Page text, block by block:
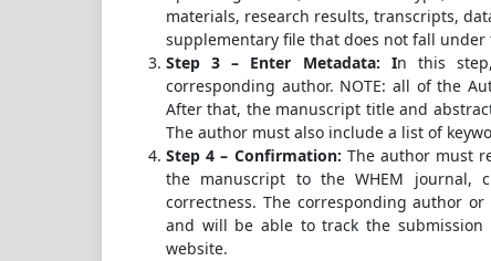
materials, research results, transcripts,
supplementary file that does not fall under
Step 3 – Enter Metadata: In this
corresponding author. NOTE: all of the
After that, the manuscript title and
The author must also include a list of
Step 4 – Confirmation: The author must
the manuscript to the WHEM journal,
correctness. The corresponding author
and will be able to track the
website.